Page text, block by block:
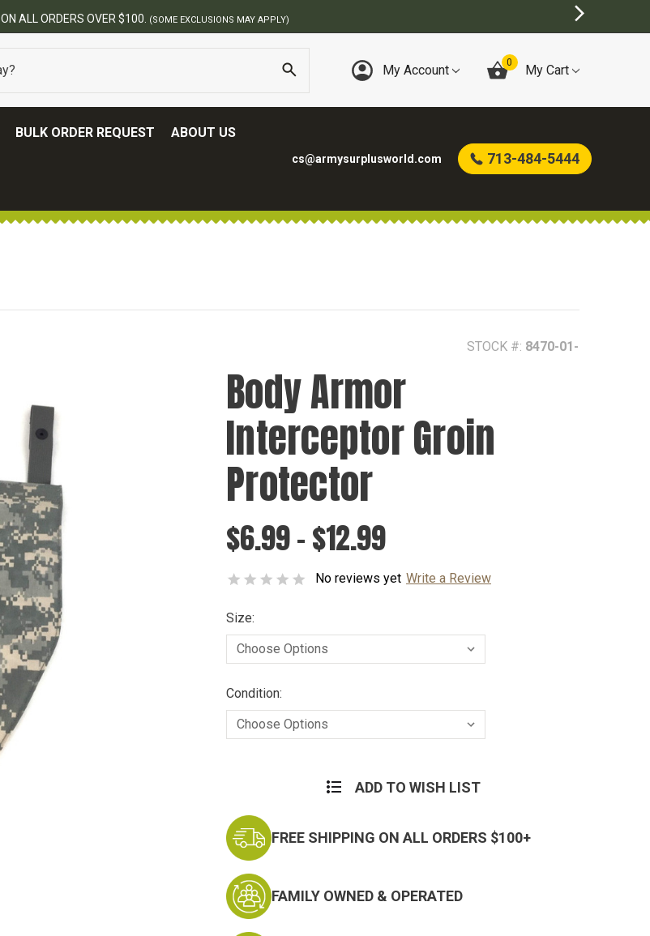
ALL ORDERS OVER $100. (SOME EXCLUSIONS MAY APPLY)
My Account 0 My Cart
BULK ORDER REQUEST ABOUT US
cs@armysurplusworld.com 713-484-5444
STOCK #: 8470-01-
Body Armor
Interceptor Groin
Protector
$6.99 - $12.99
No reviews yet Write a Review
Size:
Condition:
ADD TO WISH LIST
FREE SHIPPING ON ALL ORDERS $100+
FAMILY OWNED & OPERATED